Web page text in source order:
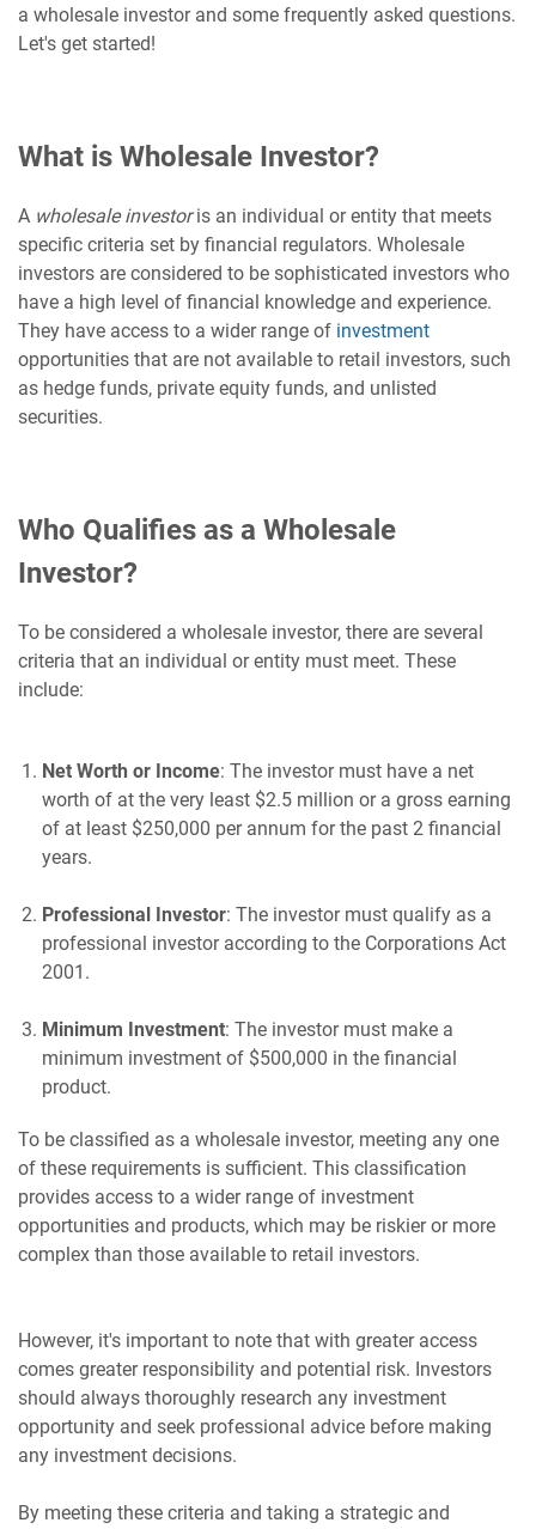
a wholesale investor and some frequently asked questions.
Let's get started!
What is Wholesale Investor?
A wholesale investoris an individual or entity that meets
specific criteria set by financial regulators. Wholesale
investors are considered to be sophisticated investors who
have a high level of financial knowledge and experience.
They have access to a wider range of investment
opportunities that are not available to retail investors, such
as hedge funds, private equity funds, and unlisted
securities.
Who Qualifies as a Wholesale
Investor?
To be considered a wholesale investor, there are several
criteria that an individual or entity must meet. These
include:
Net Worth or Income: The investor must have a net
worth of at the very least $2.5 million or a gross earning
of at least $250,000 per annum for the past 2 financial
years.
Professional Investor: The investor must qualify as a
professional investor according to the Corporations Act
2001.
Minimum Investment: The investor must make a
minimum investment of $500,000 in the financial
product.
To be classified as a wholesale investor, meeting any one
of these requirements is sufficient. This classification
provides access to a wider range of investment
opportunities and products, which may be riskier or more
complex than those available to retail investors.
However, it's important to note that with greater access
comes greater responsibility and potential risk. Investors
should always thoroughly research any investment
opportunity and seek professional advice before making
any investment decisions.
By meeting these criteria and taking a strategic and